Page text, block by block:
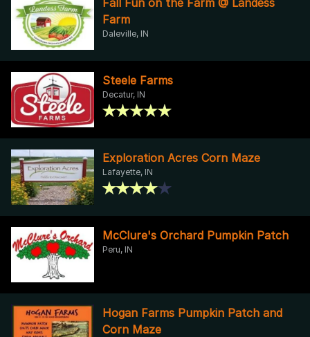
Farm
Daleville, IN
Steele Farms
Decatur, IN
Exploration Acres Corn Maze
Lafayette, IN
McClure's Orchard Pumpkin Patch
Peru, IN
Hogan Farms Pumpkin Patch and
Corn Maze